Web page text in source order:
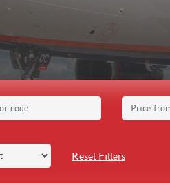
Reset Filters